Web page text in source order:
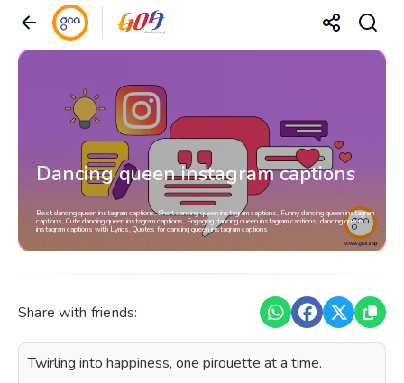
Dancing queen instagram captions
Best dancing queen instagram captions, Short dancing queen instagram captions, Funny dancing queen instagram
captions, Cute dancing queen instagram captions, Engaging dancing queen instagram captions, dancing queen
instagram captions with Lyrics, Quotes for dancing queen instagram captions
Share with friends:
Twirling into happiness, one pirouette at a time.